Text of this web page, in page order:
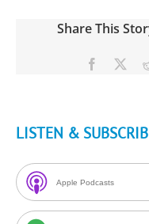
Share This
Facebook
LISTEN &
Apple Podcasts